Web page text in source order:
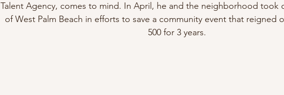
Talent Agency, comes to mind. In April, he and the neighborhood took
of West Palm Beach in efforts to save a community event that reigned
500 for 3 years.